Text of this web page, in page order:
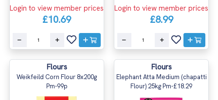
Login to view member prices
£10.69
Login to view member prices
£8.99
Flours
Weikfeild Corn Flour 8x200g
Pm-99p
Flours
Elephant Atta Medium (chapatti
Flour) 25kg Pm-£18.29